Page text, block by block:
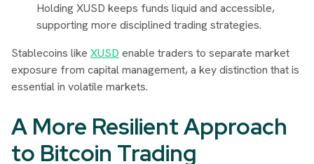
Holding XUSD keeps funds liquid and accessible,
supporting more disciplined trading strategies.
Stablecoins like XUSD enable traders to separate market
exposure from capital management, a key distinction that is
essential in volatile markets.
A More Resilient Approach
to Bitcoin Trading